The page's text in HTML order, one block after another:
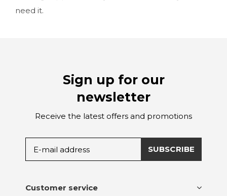
need it.
Sign up for our
newsletter
Receive the latest offers and promotions
SUBSCRIBE
Customer service